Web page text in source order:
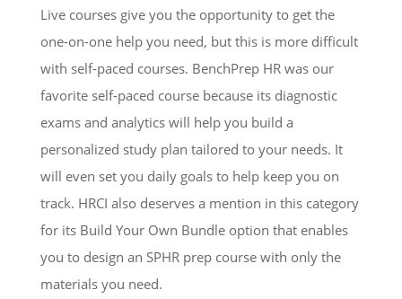
Live courses give you the opportunity to get the
one-on-one help you need, but this is more difficult
with self-paced courses. BenchPrep HR was our
favorite self-paced course because its diagnostic
exams and analytics will help you build a
personalized study plan tailored to your needs. It
will even set you daily goals to help keep you on
track. HRCI also deserves a mention in this category
for its Build Your Own Bundle option that enables
you to design an SPHR prep course with only the
materials you need.